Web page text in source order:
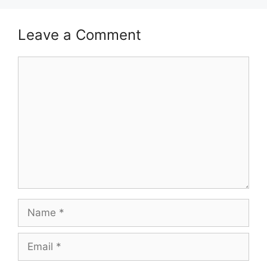
Leave a Comment
Name
Email